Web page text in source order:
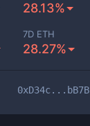
28.13%
7D ETH
28.27%
0xD34c...bB7B